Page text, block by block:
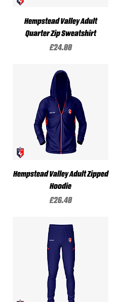
Hempstead Valley Adult
Quarter Zip Sweatshirt
Price
£24.00
Hempstead Valley Adult Zipped
Hoodie
Price
£26.40